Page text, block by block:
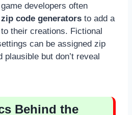
developers often
code generators to add a
their creations. Fictional
can be assigned zip
plausible but don’t reveal
Behind the